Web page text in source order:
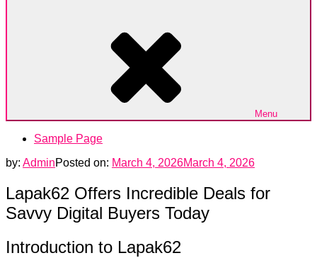
Menu
Sample Page
by: AdminPosted on: March 4, 2026March 4, 2026
Lapak62 Offers Incredible Deals for
Savvy Digital Buyers Today
Introduction to Lapak62